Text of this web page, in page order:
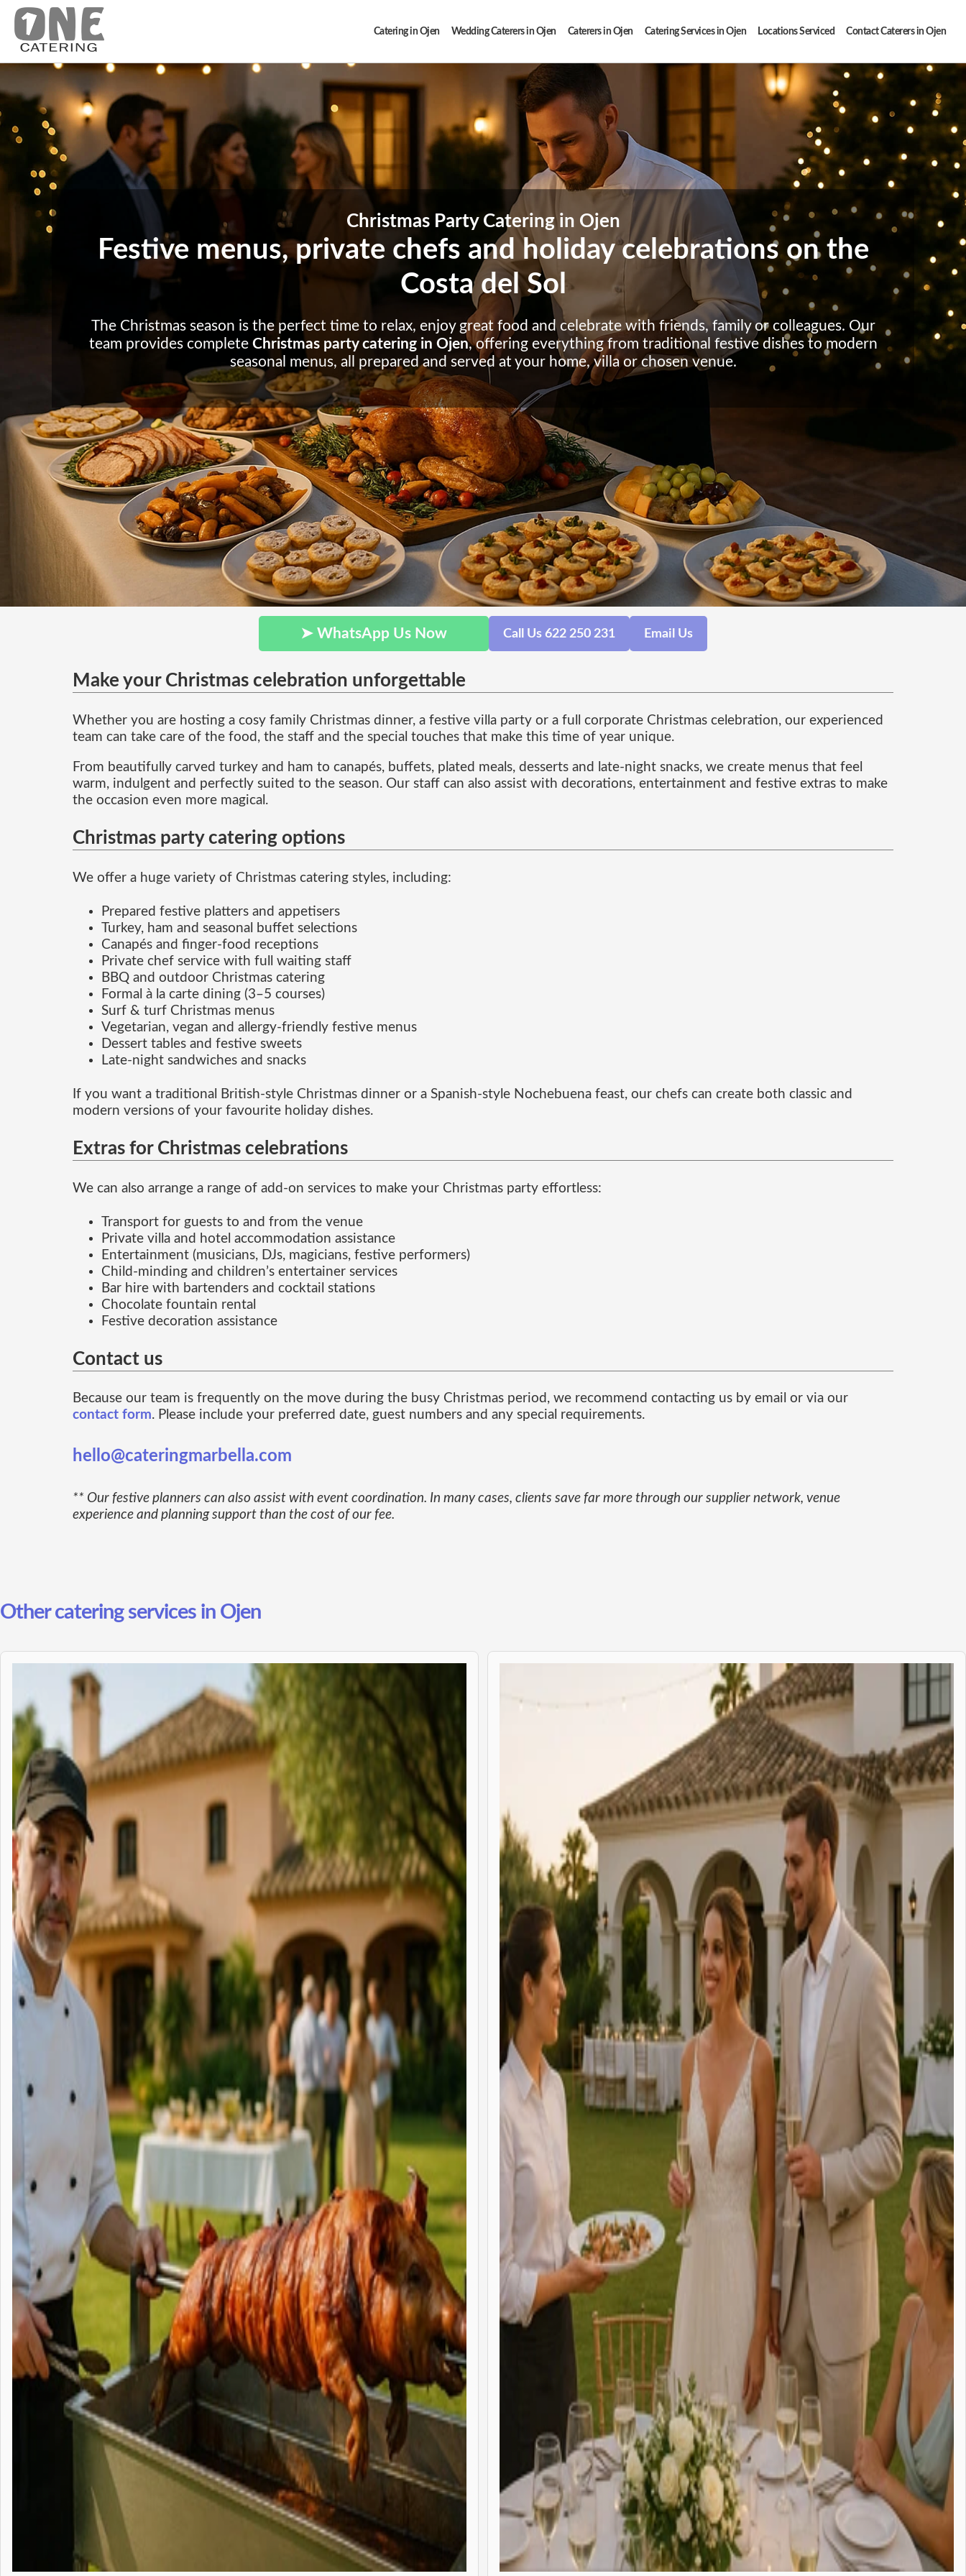
Catering in Ojen Wedding Caterers in Ojen Caterers in Ojen Catering Services in Ojen Locations Serviced Contact Caterers in Ojen
Christmas Party Catering in Ojen
Festive menus, private chefs and holiday celebrations on the
Costa del Sol
The Christmas season is the perfect time to relax, enjoy great food and celebrate with friends, family or colleagues. Our
team provides complete Christmas party catering in Ojen, offering everything from traditional festive dishes to modern
seasonal menus, all prepared and served at your home, villa or chosen venue.
➤ WhatsApp Us Now Call Us 622 250 231 Email Us
Make your Christmas celebration unforgettable
Whether you are hosting a cosy family Christmas dinner, a festive villa party or a full corporate Christmas celebration, our experienced
team can take care of the food, the staff and the special touches that make this time of year unique.
From beautifully carved turkey and ham to canapés, buffets, plated meals, desserts and late-night snacks, we create menus that feel
warm, indulgent and perfectly suited to the season. Our staff can also assist with decorations, entertainment and festive extras to make
the occasion even more magical.
Christmas party catering options
We offer a huge variety of Christmas catering styles, including:
Prepared festive platters and appetisers
Turkey, ham and seasonal buffet selections
Canapés and finger-food receptions
Private chef service with full waiting staff
BBQ and outdoor Christmas catering
Formal à la carte dining (3–5 courses)
Surf & turf Christmas menus
Vegetarian, vegan and allergy-friendly festive menus
Dessert tables and festive sweets
Late-night sandwiches and snacks
If you want a traditional British-style Christmas dinner or a Spanish-style Nochebuena feast, our chefs can create both classic and
modern versions of your favourite holiday dishes.
Extras for Christmas celebrations
We can also arrange a range of add-on services to make your Christmas party effortless:
Transport for guests to and from the venue
Private villa and hotel accommodation assistance
Entertainment (musicians, DJs, magicians, festive performers)
Child-minding and children’s entertainer services
Bar hire with bartenders and cocktail stations
Chocolate fountain rental
Festive decoration assistance
Contact us
Because our team is frequently on the move during the busy Christmas period, we recommend contacting us by email or via our
contact form. Please include your preferred date, guest numbers and any special requirements.
hello@cateringmarbella.com
** Our festive planners can also assist with event coordination. In many cases, clients save far more through our supplier network, venue
experience and planning support than the cost of our fee.
Other catering services in Ojen